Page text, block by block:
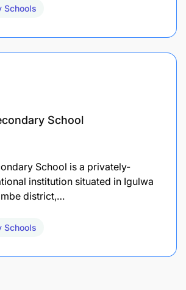
Schools
School
School is a privately-
institution situated in Igulwa
district,…
Schools